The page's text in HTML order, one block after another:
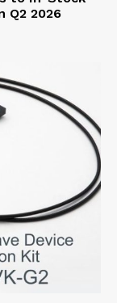
Q2 2026